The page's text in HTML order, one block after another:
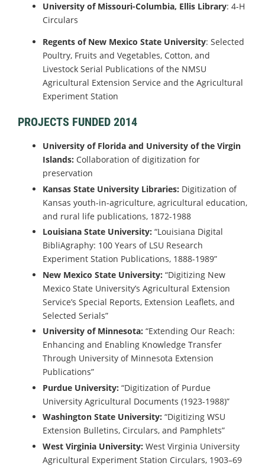
University of Missouri-Columbia, Ellis Library: 4-H
Circulars
Regents of New Mexico State University: Selected
Poultry, Fruits and Vegetables, Cotton, and
Livestock Serial Publications of the NMSU
Agricultural Extension Service and the Agricultural
Experiment Station
PROJECTS FUNDED 2014
University of Florida and University of the Virgin
Islands: Collaboration of digitization for
preservation
Kansas State University Libraries: Digitization of
Kansas youth-in-agriculture, agricultural education,
and rural life publications, 1872-1988
Louisiana State University: “Louisiana Digital
BibliAgraphy: 100 Years of LSU Research
Experiment Station Publications, 1888-1989”
New Mexico State University: “Digitizing New
Mexico State University’s Agricultural Extension
Service’s Special Reports, Extension Leaflets, and
Selected Serials”
University of Minnesota: “Extending Our Reach:
Enhancing and Enabling Knowledge Transfer
Through University of Minnesota Extension
Publications”
Purdue University: “Digitization of Purdue
University Agricultural Documents (1923-1988)”
Washington State University: “Digitizing WSU
Extension Bulletins, Circulars, and Pamphlets”
West Virginia University: West Virginia University
Agricultural Experiment Station Circulars, 1903–69